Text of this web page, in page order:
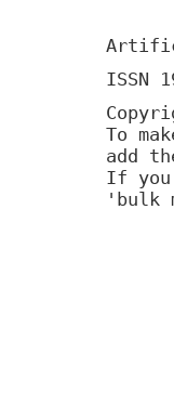
ISSN
To
add
If
'bulk